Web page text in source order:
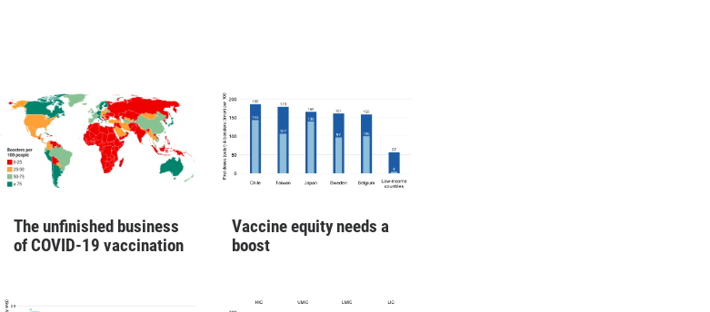
The unfinished business
of COVID-19 vaccination
Vaccine equity needs a
boost